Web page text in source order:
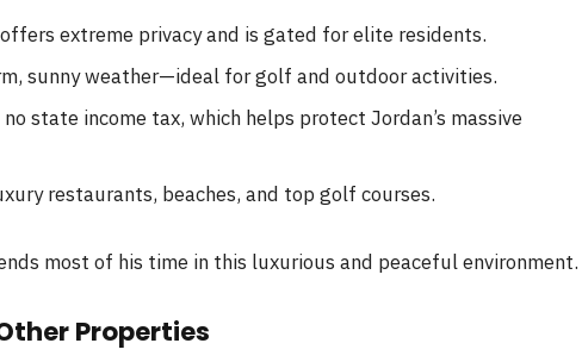
offers extreme privacy and is gated for elite residents.
sunny weather—ideal for golf and outdoor activities.
state income tax, which helps protect Jordan’s massive
restaurants, beaches, and top golf courses.
most of his time in this luxurious and peaceful environment.
Properties